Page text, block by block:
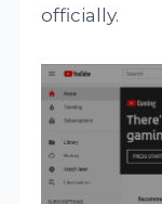
officially.